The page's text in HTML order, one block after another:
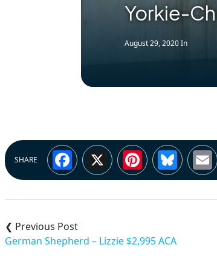
Yorkie-
August 29, 2020In
SHARE Facebook
X
navigation
German Shepherd – Lizzie $2,995 ACA